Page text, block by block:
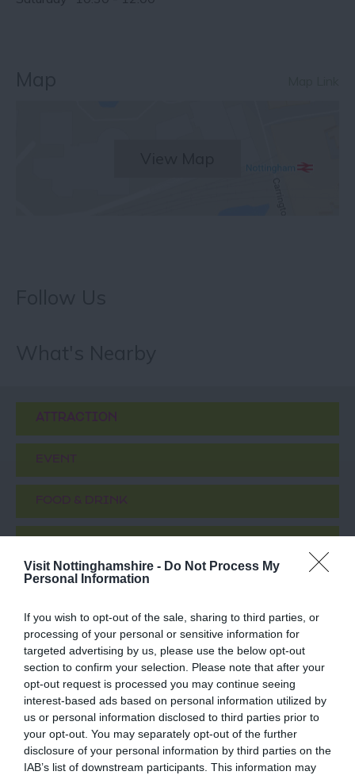
Visit Nottinghamshire - Do Not Process My
Personal Information
If you wish to opt-out of the sale, sharing to third parties, or
processing of your personal or sensitive information for
targeted advertising by us, please use the below opt-out
section to confirm your selection. Please note that after your
opt-out request is processed you may continue seeing
interest-based ads based on personal information utilized by
us or personal information disclosed to third parties prior to
your opt-out. You may separately opt-out of the further
disclosure of your personal information by third parties on the
IAB’s list of downstream participants. This information may
ATTRACTION
EVENT
ACTIVITY
DropWorks Rum The Harley Gallery